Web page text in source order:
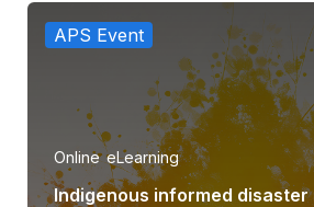
APS Event
Online eLearning
Indigenous informed